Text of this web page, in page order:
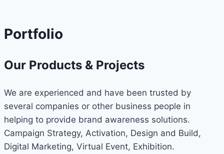
Portfolio
Our Products & Projects
We are experienced and have been trusted by
several companies or other business people in
helping to provide brand awareness solutions.
Campaign Strategy, Activation, Design and Build,
Digital Marketing, Virtual Event, Exhibition.